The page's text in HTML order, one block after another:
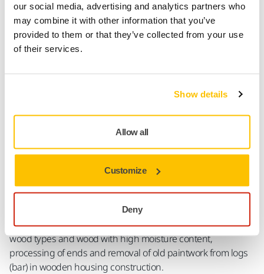
our social media, advertising and analytics partners who
may combine it with other information that you’ve
provided to them or that they’ve collected from your use
of their services.
Show details
Allow all
Customize
Deny
The unique Abranet® Max Flap Disc has a reinforced mesh
backing and delivers high performance without clogging or
overheating. The minimal clogging ensures an even and
stable sanding for a long time, and maintaining a low
leaves an excellent surface quality for subsequent paint
the entire grinding process and the long lifetime of the
Abranet® Max Flap Disc allow for significant savings in both
time and money. Areas of use are within Metalworking,
aluminum processing, removal of old paintwork and
corrosion from metal surfaces, grinding operations without
overheating the surface, wood stripping, incl. resinous
wood types and wood with high moisture content,
processing of ends and removal of old paintwork from logs
(bar) in wooden housing construction.